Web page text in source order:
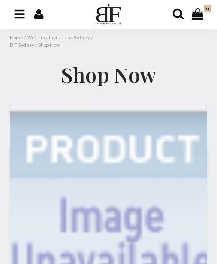
0
Home /Wedding Invitations Sydney /
BIF Sydney /Shop Now
Shop Now